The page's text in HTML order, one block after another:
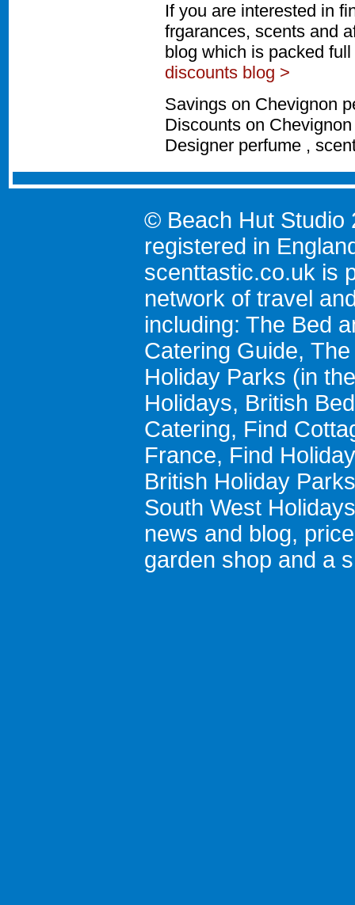
If you are interested in
frgarances, scents and
blog which is packed
discounts blog >
Savings on Chevignon
Discounts on
Designer perfume ,
© Beach Hut Studio
registered in
scenttastic.co.uk is
network of travel
including: The Bed
Catering Guide,
Holiday Parks (in
Holidays, British
Catering, Find
France, Find
British Holiday Parks
South West Holidays
news and blog,
garden shop and a